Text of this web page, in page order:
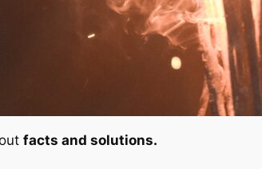
facts and solutions.